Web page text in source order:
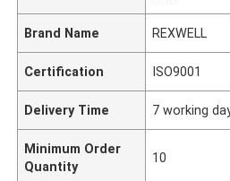
Brand Name REXWELL
Certification ISO9001
Delivery Time 7 working
Minimum Order
Quantity
10